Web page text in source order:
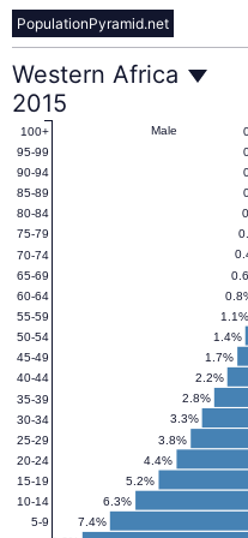
PopulationPyramid.net
Western
Africa
Pyramid
2015
Western Africa
2015
7.4%
6.3%
5.2%
4.4%
3.8%
3.3%
2.8%
2.2%
1.7%
1.4%
1.1%
Male
5-9
10-14
15-19
20-24
25-29
30-34
35-39
40-44
45-49
50-54
55-59
60-64
65-69
70-74
75-79
80-84
85-89
90-94
95-99
100+